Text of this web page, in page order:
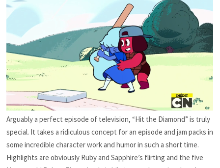
Arguably a perfect episode of television, “Hit the Diamond” is truly
special. It takes a ridiculous concept for an episode and jam packs in
some incredible character work and humor in such a short time.
Highlights are obviously Ruby and Sapphire’s flirting and the five